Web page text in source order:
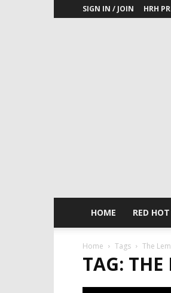
SIGN IN / JOIN HRH
HOME RED
Home Tags The
TAG: